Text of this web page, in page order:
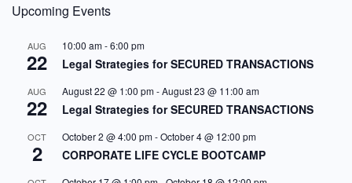
Upcoming Events
AUG
22
10:00 am-6:00 pm
Legal Strategies for SECURED TRANSACTIONS
AUG
22
August 22 @ 1:00 pm-August 23 @ 11:00 am
Legal Strategies for SECURED TRANSACTIONS
OCT
2
October 2 @ 4:00 pm-October 4 @ 12:00 pm
CORPORATE LIFE CYCLE BOOTCAMP